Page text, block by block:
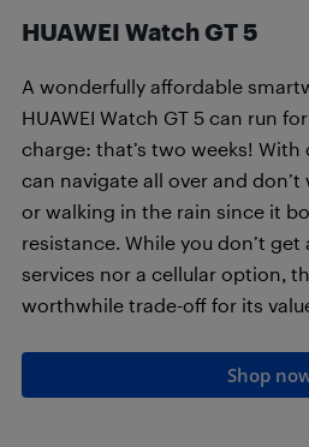
HUAWEI Watch GT 5
A wonderfully affordable
HUAWEI Watch GT 5 can run
charge: that’s two weeks! With
can navigate all over and
or walking in the rain since it
resistance. While you don’t
services nor a cellular option,
worthwhile trade-off for its
Shop